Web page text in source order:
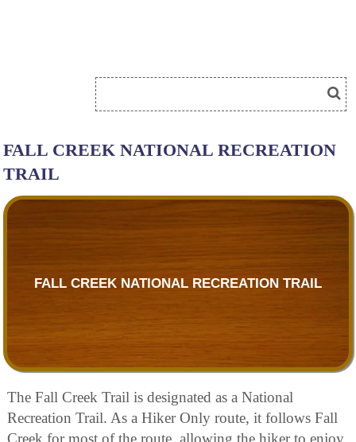
FALL CREEK NATIONAL RECREATION
TRAIL
FALL CREEK NATIONAL RECREATION TRAIL
The Fall Creek Trail is designated as a National
Recreation Trail. As a Hiker Only route, it follows Fall